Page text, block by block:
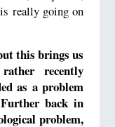
really going on
this brings us
recently
as a problem
back in
problem,